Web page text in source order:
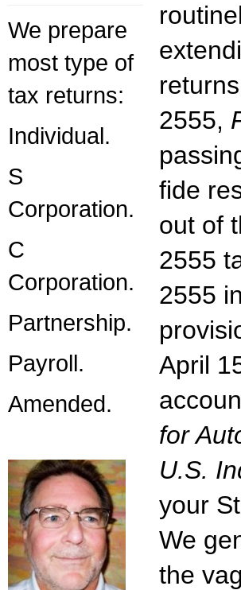
We prepare
most type of
tax returns:
Individual.
S
Corporation.
C
Corporation.
Partnership.
Payroll.
Amended.
2555,
fide
out of
2555
2555
April
for
U.S.
your
We
the